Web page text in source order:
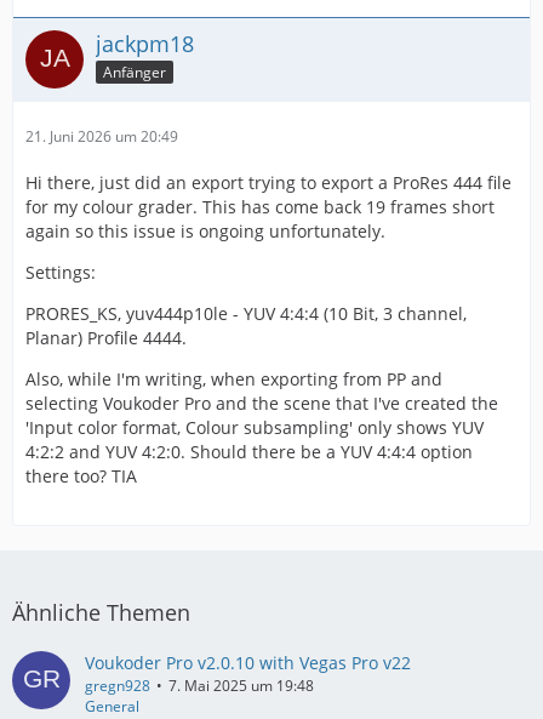
jackpm18
Anfänger
21. Juni 2026 um 20:49
Hi there, just did an export trying to export a ProRes 444 file
for my colour grader. This has come back 19 frames short
again so this issue is ongoing unfortunately.
Settings:
PRORES_KS, yuv444p10le - YUV 4:4:4 (10 Bit, 3 channel,
Planar) Profile 4444.
Also, while I'm writing, when exporting from PP and
selecting Voukoder Pro and the scene that I've created the
'Input color format, Colour subsampling' only shows YUV
4:2:2 and YUV 4:2:0. Should there be a YUV 4:4:4 option
there too? TIA
Ähnliche Themen
Voukoder Pro v2.0.10 with Vegas Pro v22
gregn928
7. Mai 2025 um 19:48
General